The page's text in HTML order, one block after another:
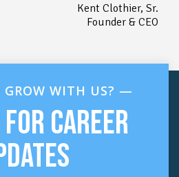
Kent Clothier, Sr.
Founder & CEO
GROW WITH US? —
CAREER